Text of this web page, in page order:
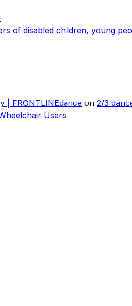
of disabled children, young
| FRONTLINEdance on 2/3
Users